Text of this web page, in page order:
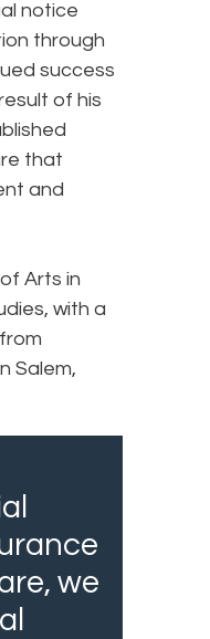
notice
through
success
of his
that
and
Arts in
with a
Salem,
we